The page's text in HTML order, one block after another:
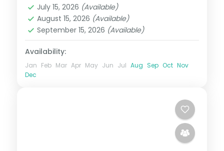
2 People
July 15, 2026 (Available)
August 15, 2026 (Available)
September 15, 2026 (Available)
Availability:
Jan Feb Mar Apr May Jun Jul Aug Sep Oct Nov
Dec